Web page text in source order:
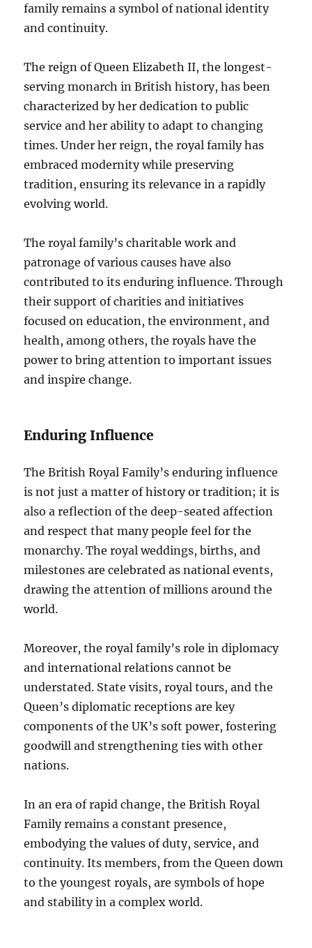
family remains a symbol of national identity
and continuity.
The reign of Queen Elizabeth II, the longest-
serving monarch in British history, has been
characterized by her dedication to public
service and her ability to adapt to changing
times. Under her reign, the royal family has
embraced modernity while preserving
tradition, ensuring its relevance in a rapidly
evolving world.
The royal family’s charitable work and
patronage of various causes have also
contributed to its enduring influence. Through
their support of charities and initiatives
focused on education, the environment, and
health, among others, the royals have the
power to bring attention to important issues
and inspire change.
Enduring Influence
The British Royal Family’s enduring influence
is not just a matter of history or tradition; it is
also a reflection of the deep-seated affection
and respect that many people feel for the
monarchy. The royal weddings, births, and
milestones are celebrated as national events,
drawing the attention of millions around the
world.
Moreover, the royal family’s role in diplomacy
and international relations cannot be
understated. State visits, royal tours, and the
Queen’s diplomatic receptions are key
components of the UK’s soft power, fostering
goodwill and strengthening ties with other
nations.
In an era of rapid change, the British Royal
Family remains a constant presence,
embodying the values of duty, service, and
continuity. Its members, from the Queen down
to the youngest royals, are symbols of hope
and stability in a complex world.